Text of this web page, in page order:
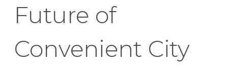
Future of
Convenient City